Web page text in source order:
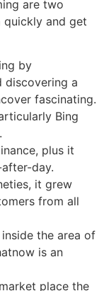
are two
and get
by
discovering a
fascinating.
Bing
plus it
day.
it grew
from all
the area of
is an
place the